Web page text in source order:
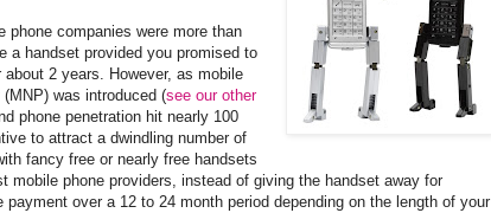
phone companies were more than
a handset provided you promised to
2 years. However, as mobile
was introduced (see our other
phone penetration hit nearly 100
to attract a dwindling number of
fancy free or nearly free handsets
mobile phone providers, instead of giving the handset away for
payment over a 12 to 24 month period depending on the length of your